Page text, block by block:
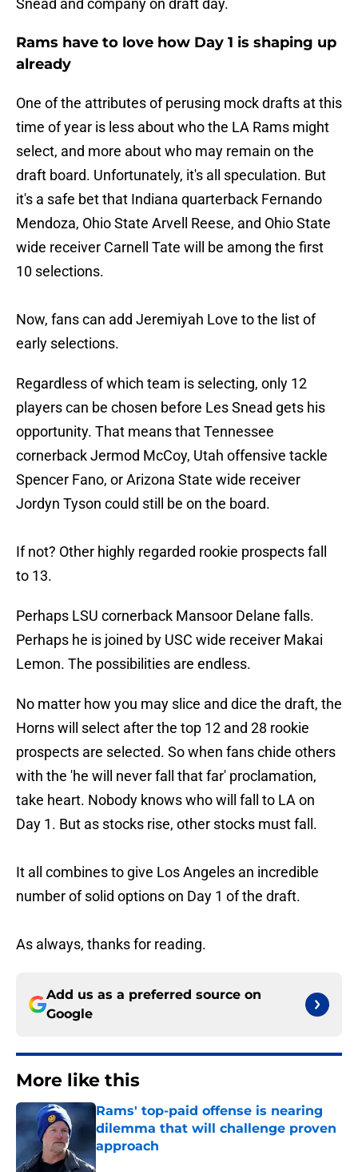
Snead and company on draft day.
Rams have to love how Day 1 is shaping up
already
One of the attributes of perusing mock drafts at this
time of year is less about who the LA Rams might
select, and more about who may remain on the
draft board. Unfortunately, it's all speculation. But
it's a safe bet that Indiana quarterback Fernando
Mendoza, Ohio State Arvell Reese, and Ohio State
wide receiver Carnell Tate will be among the first
10 selections.
Now, fans can add Jeremiyah Love to the list of
early selections.
Regardless of which team is selecting, only 12
players can be chosen before Les Snead gets his
opportunity. That means that Tennessee
cornerback Jermod McCoy, Utah offensive tackle
Spencer Fano, or Arizona State wide receiver
Jordyn Tyson could still be on the board.
If not? Other highly regarded rookie prospects fall
to 13.
Perhaps LSU cornerback Mansoor Delane falls.
Perhaps he is joined by USC wide receiver Makai
Lemon. The possibilities are endless.
No matter how you may slice and dice the draft, the
Horns will select after the top 12 and 28 rookie
prospects are selected. So when fans chide others
with the 'he will never fall that far' proclamation,
take heart. Nobody knows who will fall to LA on
Day 1. But as stocks rise, other stocks must fall.
It all combines to give Los Angeles an incredible
number of solid options on Day 1 of the draft.
As always, thanks for reading.
Add us as a preferred source on
Google
More like this
Rams' top-paid offense is nearing
dilemma that will challenge proven
approach
Published by on Invalid Date